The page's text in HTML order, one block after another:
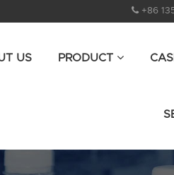
+86
US PRODUCT